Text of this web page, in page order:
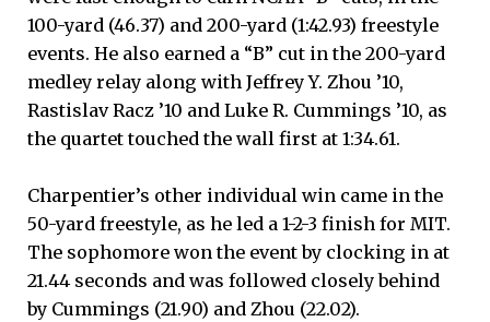
100-yard (46.37) and 200-yard (1:42.93) freestyle
events. He also earned a “B” cut in the 200-yard
medley relay along with Jeffrey Y. Zhou ’10,
Rastislav Racz ’10 and Luke R. Cummings ’10, as
the quartet touched the wall first at 1:34.61.
Charpentier’s other individual win came in the
50-yard freestyle, as he led a 1-2-3 finish for MIT.
The sophomore won the event by clocking in at
21.44 seconds and was followed closely behind
by Cummings (21.90) and Zhou (22.02).